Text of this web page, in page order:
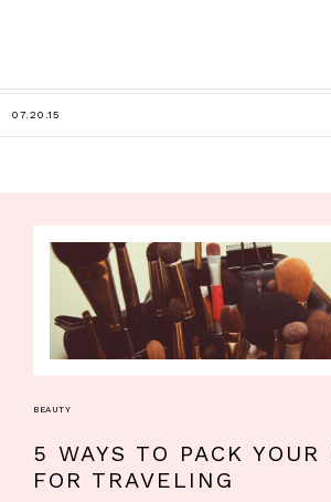
07.20.15
BEAUTY
5 WAYS TO PACK YOUR
FOR TRAVELING